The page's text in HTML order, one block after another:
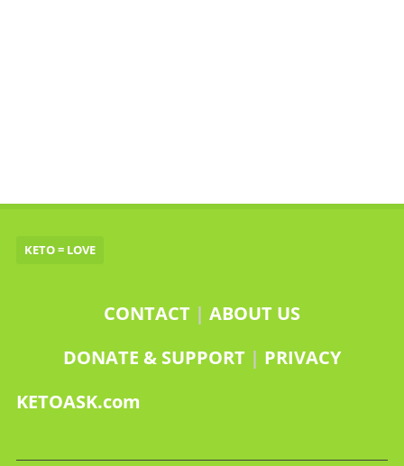
KETO = LOVE
CONTACT | ABOUT US
DONATE & SUPPORT | PRIVACY
KETOASK.com